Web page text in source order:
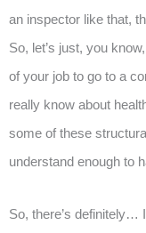
an inspector like that,
So, let’s just, you
of your job to go to a
really know about
some of these
understand enough to
So, there’s definitely…